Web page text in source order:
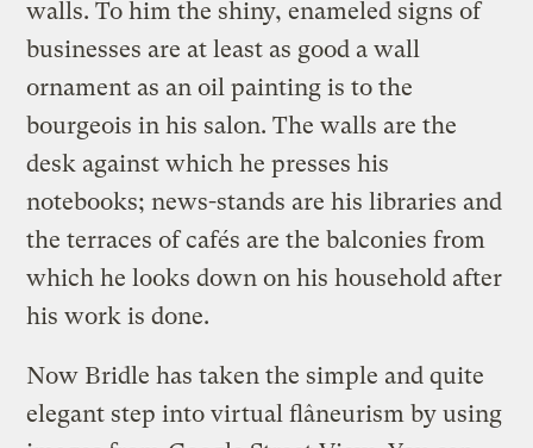
walls. To him the shiny, enameled signs of
businesses are at least as good a wall
ornament as an oil painting is to the
bourgeois in his salon. The walls are the
desk against which he presses his
notebooks; news-stands are his libraries and
the terraces of cafés are the balconies from
which he looks down on his household after
his work is done.
Now Bridle has taken the simple and quite
elegant step into virtual flâneurism by using